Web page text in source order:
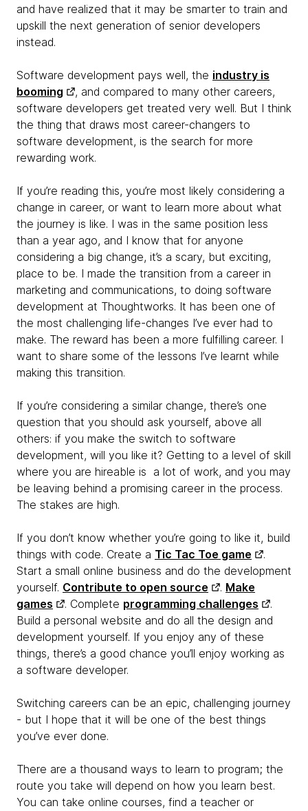
and have realized that it may be smarter to train and
upskill the next generation of senior developers
instead.
Software development pays well, the industry is
booming
, and compared to many other careers,
software developers get treated very well. But I think
the thing that draws most career-changers to
software development, is the search for more
rewarding work.
If you’re reading this, you’re most likely considering a
change in career, or want to learn more about what
the journey is like. I was in the same position less
than a year ago, and I know that for anyone
considering a big change, it’s a scary, but exciting,
place to be. I made the transition from a career in
marketing and communications, to doing software
development at Thoughtworks. It has been one of
the most challenging life-changes I’ve ever had to
make. The reward has been a more fulfilling career. I
want to share some of the lessons I’ve learnt while
making this transition.
If you’re considering a similar change, there’s one
question that you should ask yourself, above all
others: if you make the switch to software
development, will you like it? Getting to a level of skill
where you are hireable is a lot of work, and you may
be leaving behind a promising career in the process.
The stakes are high.
If you don’t know whether you’re going to like it, build
things with code. Create a Tic Tac Toe game
.
Start a small online business and do the development
yourself. Contribute to open source . Make
games
. Complete programming challenges
.
Build a personal website and do all the design and
development yourself. If you enjoy any of these
things, there’s a good chance you’ll enjoy working as
a software developer.
Switching careers can be an epic, challenging journey
- but I hope that it will be one of the best things
you’ve ever done.
There are a thousand ways to learn to program; the
route you take will depend on how you learn best.
You can take online courses, find a teacher or